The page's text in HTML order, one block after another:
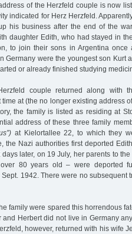
of the Herzfeld couple is now
indicated for Herz Herzfeld.
his business after the end of the
daughter Edith, who had stayed in
to join their sons in Argentina once
Germany were the youngest son Kurt
or already finished studying
couple returned along with
at (the no longer existing address
the family is listed as residing at
address of these three family
at Kielortallee 22, to which they
the Nazi authorities first deported
later, on 19 July, her parents to
80 years old – were deported
1942. There were no subsequent
family were spared this horrendous
and Herbert did not live in Germany
however, returned with his wife